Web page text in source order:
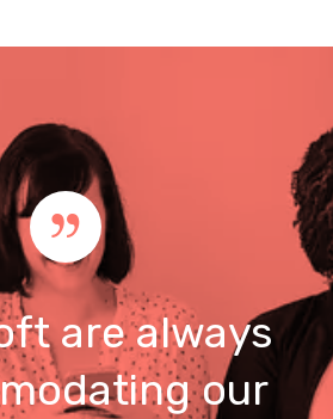
are always
our